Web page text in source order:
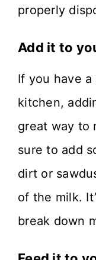
properly
Add it to
If you have
kitchen,
great way to
sure to add
dirt or
of the milk.
break down